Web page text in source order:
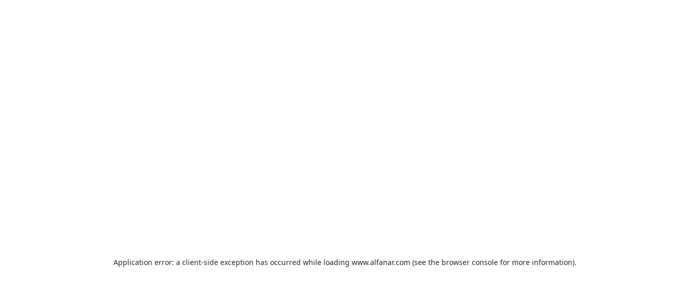
Application error: a client-side exception has occurred while loading www.alfanar.com (see the browser console for more information).